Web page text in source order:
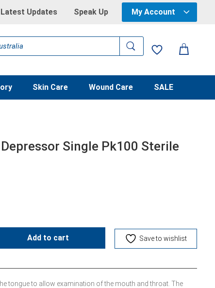
Latest Updates Speak Up My Account
Skin Care Wound Care SALE
Single Pk100 Sterile
Add to cart Save to wishlist
tongue to allow examination of the mouth and throat. The